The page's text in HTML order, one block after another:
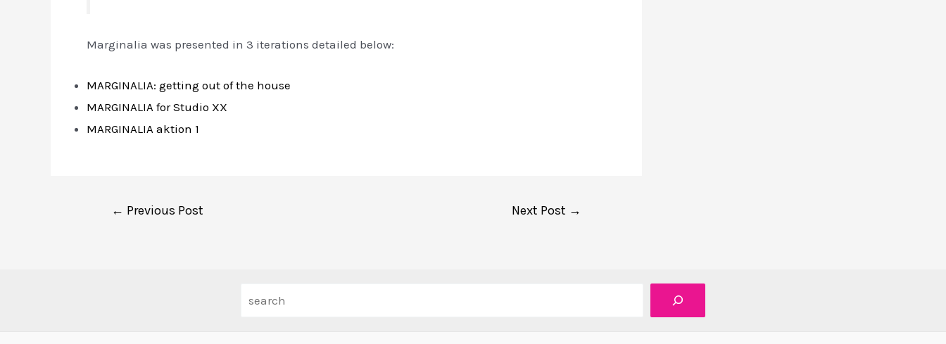
Marginalia was presented in 3 iterations detailed below:
MARGINALIA: getting out of the house
MARGINALIA for Studio XX
MARGINALIA aktion 1
← Previous Post Next Post →